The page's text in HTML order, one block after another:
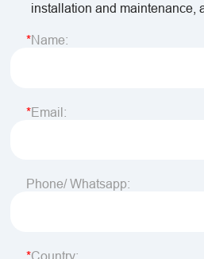
installation and maintenance,
Name:
Email:
Phone/ Whatsapp:
Country: